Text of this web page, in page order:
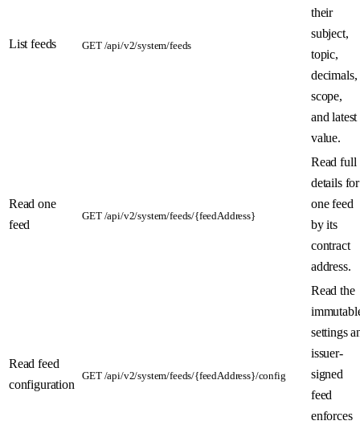
List feeds GET /api/v2/system/feeds
their
subject,
topic,
decimals,
scope,
and latest
value.
Read one
feed
GET /api/v2/system/feeds/{feedAddress}
Read full
details for
one feed
by its
contract
address.
Read feed
configuration
GET /api/v2/system/feeds/{feedAddress}/config
Read the
settings
issuer-
signed
feed
enforces